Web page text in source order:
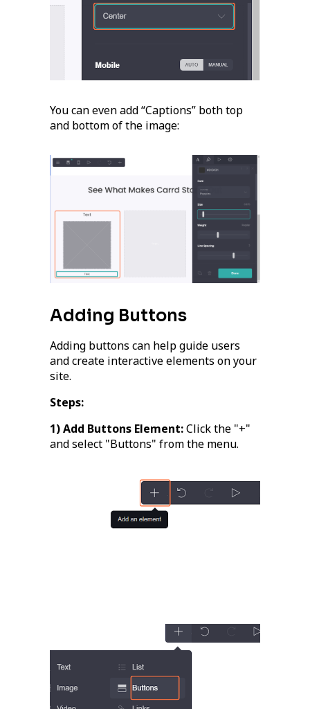
You can even add “Captions” both top
and bottom of the image:
Adding Buttons
Adding buttons can help guide users
and create interactive elements on your
site.
Steps:
1) Add Buttons Element:Click the "+"
and select "Buttons" from the menu.